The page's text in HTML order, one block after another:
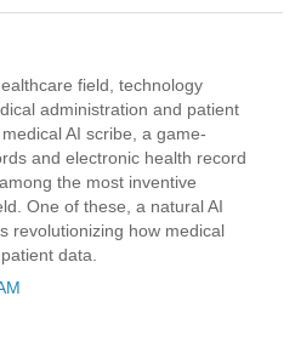
field, technology
administration and patient
AI scribe, a game-
and electronic health record
the most inventive
One of these, a natural AI
revolutionizing how medical
data.